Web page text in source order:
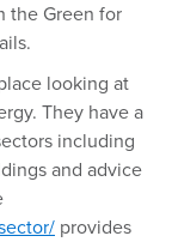
the Green for
looking at
They have a
including
and advice
provides